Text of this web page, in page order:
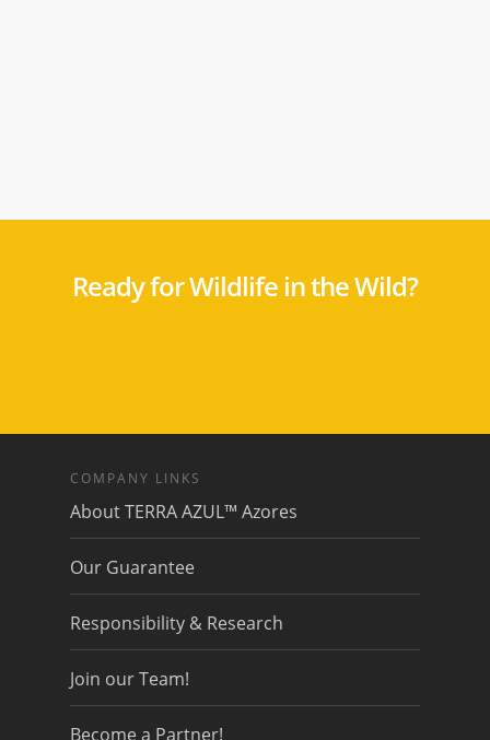
Ready for Wildlife in the Wild?
COMPANY LINKS
About TERRA AZUL™ Azores
Our Guarantee
Responsibility & Research
Join our Team!
Become a Partner!